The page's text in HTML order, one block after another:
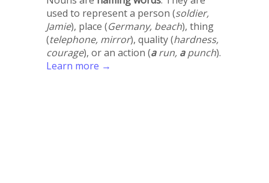
used to represent a person (soldier,
Jamie), place (Germany, beach), thing
(telephone, mirror), quality (hardness,
courage), or an action (arun, apunch).
Learn more →